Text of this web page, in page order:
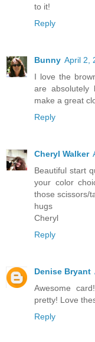
to it!
Reply
Bunny April 2,
I love the
are absolutely
make a great
Reply
Cheryl Walker
Beautiful start
your color
those scissors/
hugs
Cheryl
Reply
Denise Bryant
Awesome
pretty! Love
Reply